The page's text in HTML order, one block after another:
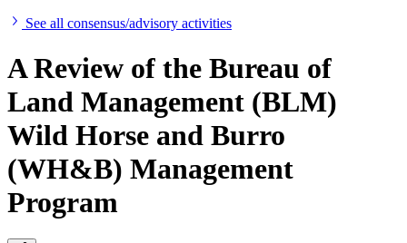
See all consensus/advisory activities
A Review of the Bureau of
Land Management (BLM)
Wild Horse and Burro
(WH&B) Management
Program